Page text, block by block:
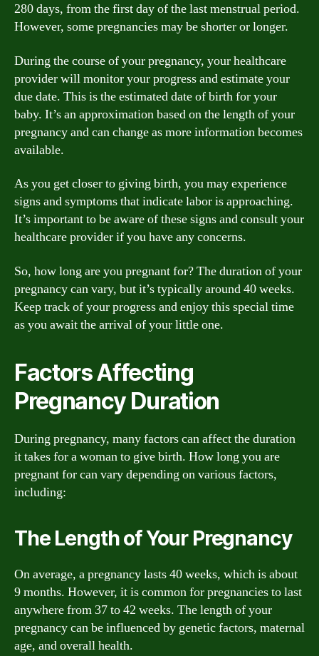
280 days, from the first day of the last menstrual period.
However, some pregnancies may be shorter or longer.
During the course of your pregnancy, your healthcare
provider will monitor your progress and estimate your
due date. This is the estimated date of birth for your
baby. It’s an approximation based on the length of your
pregnancy and can change as more information becomes
available.
As you get closer to giving birth, you may experience
signs and symptoms that indicate labor is approaching.
It’s important to be aware of these signs and consult your
healthcare provider if you have any concerns.
So, how long are you pregnant for? The duration of your
pregnancy can vary, but it’s typically around 40 weeks.
Keep track of your progress and enjoy this special time
as you await the arrival of your little one.
Factors Affecting
Pregnancy Duration
During pregnancy, many factors can affect the duration
it takes for a woman to give birth. How long you are
pregnant for can vary depending on various factors,
including:
The Length of Your Pregnancy
On average, a pregnancy lasts 40 weeks, which is about
9 months. However, it is common for pregnancies to last
anywhere from 37 to 42 weeks. The length of your
pregnancy can be influenced by genetic factors, maternal
age, and overall health.